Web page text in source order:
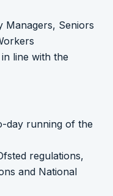
Managers, Seniors
line with the
day running of the
regulations,
and National